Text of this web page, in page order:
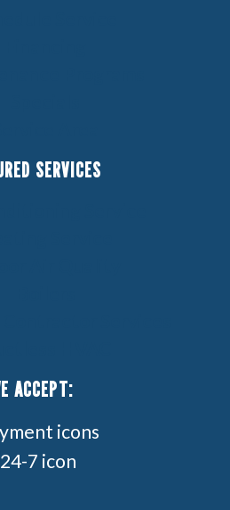
SERVICES
ACCEPT: